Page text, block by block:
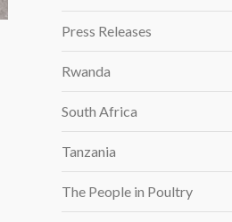
Press Releases
Rwanda
South Africa
Tanzania
The People in Poultry